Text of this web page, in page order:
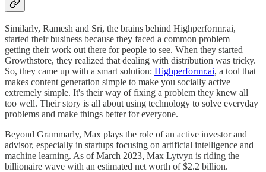
Similarly, Ramesh and Sri, the brains behind Highperformr.ai,
started their business because they faced a common problem –
getting their work out there for people to see. When they started
Growthstore, they realized that dealing with distribution was tricky.
So, they came up with a smart solution: Highperformr.ai, a tool that
makes content generation simple to make you socially active
extremely simple. It's their way of fixing a problem they knew all
too well. Their story is all about using technology to solve everyday
problems and make things better for everyone.
Beyond Grammarly, Max plays the role of an active investor and
advisor, especially in startups focusing on artificial intelligence and
machine learning. As of March 2023, Max Lytvyn is riding the
billionaire wave with an estimated net worth of $2.2 billion.